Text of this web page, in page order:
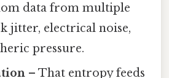
data from multiple
jitter, electrical noise,
pressure.
– That entropy feeds